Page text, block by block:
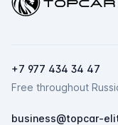
+7 977 434 34 47
Free throughout
business@topcar-
Мессенджеры
Свяжитесь с
мессенджер!